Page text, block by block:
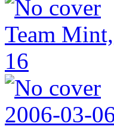
Team
16
2006-03-